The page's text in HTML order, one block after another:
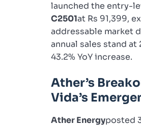
launched the entry-
C2501at Rs 91,399,
addressable market
annual sales stand at
43.2% YoY increase.
Ather’s
Vida’s
Ather Energyposted